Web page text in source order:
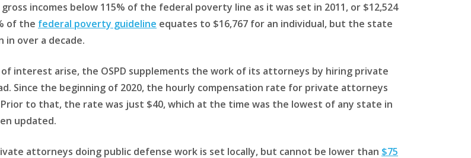
incomes below 115% of the federal poverty line as it was set in 2011, or $12,524
of the federal poverty guideline equates to $16,767 for an individual, but the state
over a decade.
interest arise, the OSPD supplements the work of its attorneys by hiring private
Since the beginning of 2020, the hourly compensation rate for private attorneys
to that, the rate was just $40, which at the time was the lowest of any state in
updated.
attorneys doing public defense work is set locally, but cannot be lower than $75